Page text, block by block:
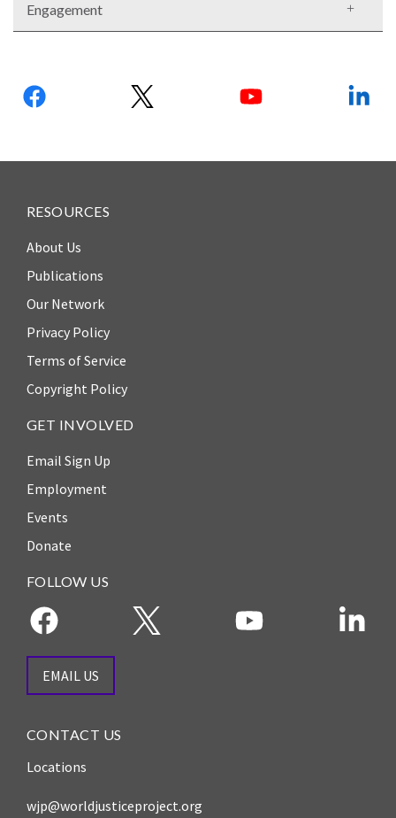
Engagement
Follow
us:
RESOURCES
About Us
Publications
Our Network
Privacy Policy
Terms of Service
Copyright Policy
GET INVOLVED
Email Sign Up
Employment
Events
Donate
FOLLOW US
EMAIL US
CONTACT US
Locations
wjp@worldjusticeproject.org